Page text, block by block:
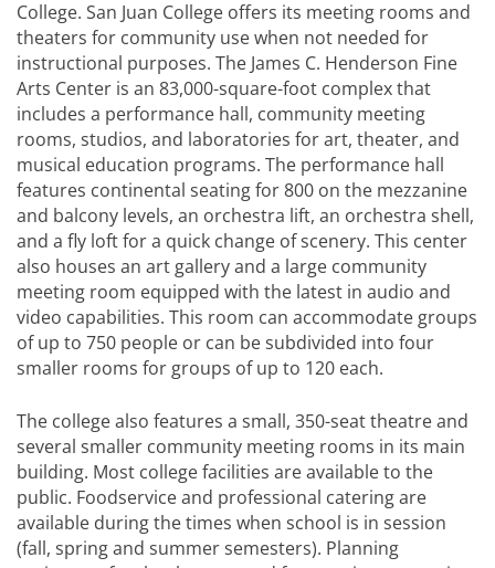
College. San Juan College offers its meeting rooms and
theaters for community use when not needed for
instructional purposes. The James C. Henderson Fine
Arts Center is an 83,000-square-foot complex that
includes a performance hall, community meeting
rooms, studios, and laboratories for art, theater, and
musical education programs. The performance hall
features continental seating for 800 on the mezzanine
and balcony levels, an orchestra lift, an orchestra shell,
and a fly loft for a quick change of scenery. This center
also houses an art gallery and a large community
meeting room equipped with the latest in audio and
video capabilities. This room can accommodate groups
of up to 750 people or can be subdivided into four
smaller rooms for groups of up to 120 each.
The college also features a small, 350-seat theatre and
several smaller community meeting rooms in its main
building. Most college facilities are available to the
public. Foodservice and professional catering are
available during the times when school is in session
(fall, spring and summer semesters). Planning